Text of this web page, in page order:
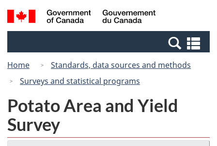
Skip
to
Switch
to
Canada
Search
and
Home
Standards, data sources and methods
Surveys and statistical programs
Potato Area and Yield
Survey